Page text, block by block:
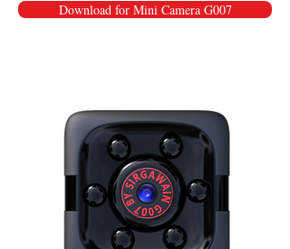
Download for Mini Camera G007